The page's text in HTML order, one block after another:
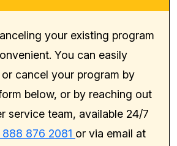
your existing program
You can easily
cancel your program by
below, or by reaching out
service team, available 24/7
888 876 2081 or via email at